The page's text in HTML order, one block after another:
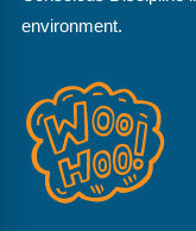
environment.